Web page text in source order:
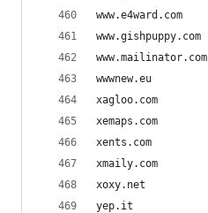
www.e4ward.com
www.gishpuppy.com
www.mailinator.com
wwwnew.eu
xagloo.com
xemaps.com
xents.com
xmaily.com
xoxy.net
yep.it